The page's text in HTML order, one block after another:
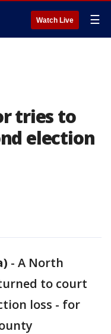
Watch Live ☰
tries to
election
- A North
to court
loss - for